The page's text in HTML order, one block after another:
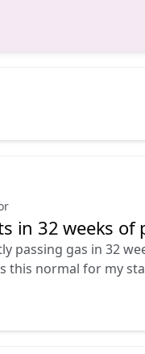
in 32 weeks of
passing gas in 32
this normal for my